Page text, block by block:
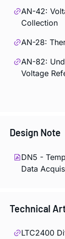
AN-42:
Collection
AN-28:
AN-82:
Voltage
Design Note
DN5 -
Data
Technical
LTC2400